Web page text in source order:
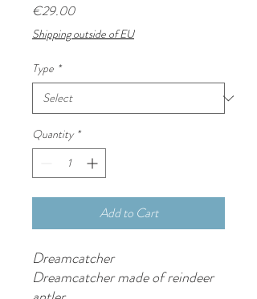
€29.00Price
Shipping outside of EU
Type *
Quantity *
Add to Cart
Dreamcatcher
Dreamcatcher made of reindeer